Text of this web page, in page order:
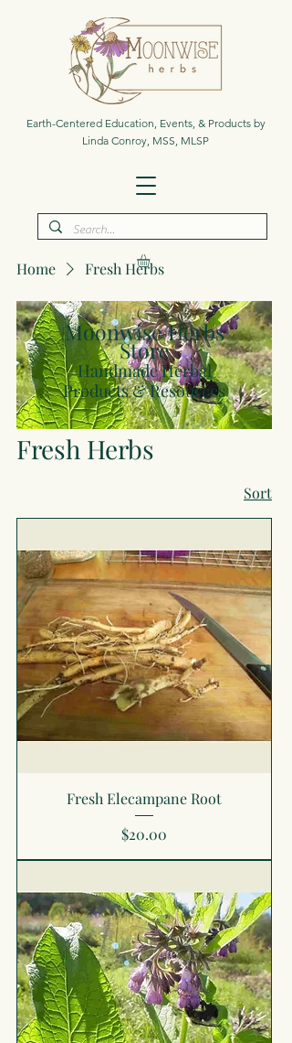
Earth-Centered Education, Events, & Products by
Linda Conroy, MSS, MLSP
Home Fresh Herbs
Fresh Herbs
Sort
Fresh Elecampane Root
Price
$20.00
Moonwise Herbs
Store
Handmade Herbal
Products & Resources